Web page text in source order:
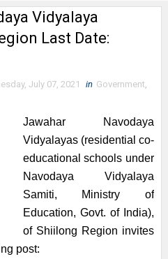
Vidyalaya
Last Date:
July 07, 2021 in Government,
Jawahar Navodaya
Vidyalayas (residential co-
educational schools under
Navodaya Vidyalaya
Samiti, Ministry of
Education, Govt. of India),
of Shiilong Region invites
post: